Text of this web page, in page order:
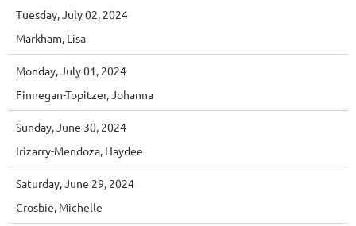
Tuesday, July 02, 2024
Markham, Lisa
Monday, July 01, 2024
Finnegan-Topitzer, Johanna
Sunday, June 30, 2024
Irizarry-Mendoza, Haydee
Saturday, June 29, 2024
Crosbie, Michelle